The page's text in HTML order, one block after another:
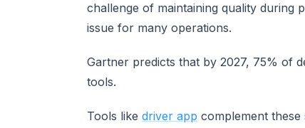
challenge of maintaining quality during
issue for many operations.
Gartner predicts that by 2027, 75% of
tools.
Tools like driver app complement